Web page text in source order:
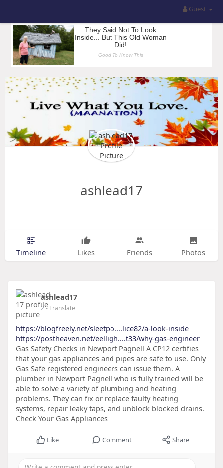
Guest
ashlead17
Timeline Likes Friends Photos
ashlead17
2- Translate
https://blogfreely.net/sleetpo....lice82/a-look-inside
https://postheaven.net/eelligh....t33/why-gas-engineer
Gas Safety Checks in Newport Pagnell A CP12 certifies
that your gas appliances and pipes are safe to use. Only
Gas Safe registered engineers can issue them. A
plumber in Newport Pagnell who is fully trained will be
able to solve a variety of plumbing and heating
problems. They can fix or replace faulty heating
systems, repair leaky taps, and unblock blocked drains.
Check Your Gas Appliances
Like Comment Share